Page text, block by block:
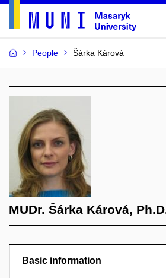
People Šárka Kárová
MUDr. Šárka Kárová,
Basic information